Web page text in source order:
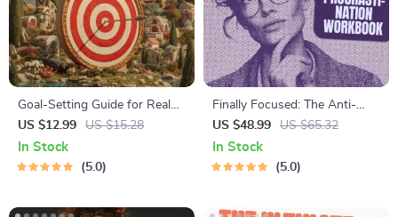
Goal-Setting Guide for Real
Results – Printable Goal
Planner, SMART Goals
Workbook & Productivity
US $12.99 US $15.28
In Stock
5.0
Finally Focused: The Anti-
Procrastination Workbook –
Productivity Ebook & Focus-
Building Guide with Time
US $48.99 US $65.32
In Stock
5.0